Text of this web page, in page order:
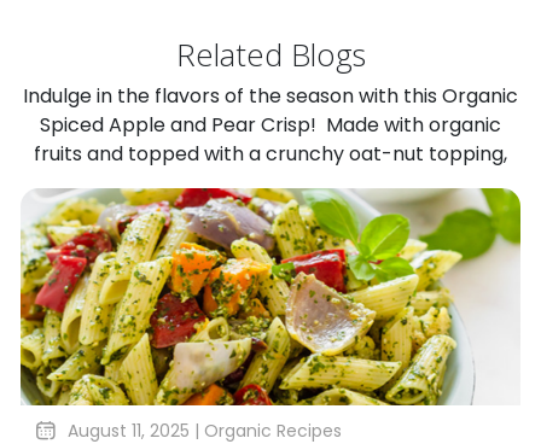
Related Blogs
Indulge in the flavors of the season with this Organic
Spiced Apple and Pear Crisp! Made with organic
fruits and topped with a crunchy oat-nut topping,
August 11, 2025 | Organic Recipes